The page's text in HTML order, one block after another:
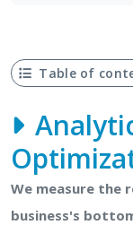
Table of
We measure the
business's